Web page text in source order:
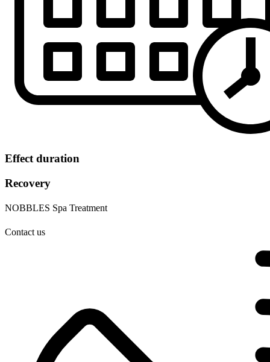
Effect duration
Recovery
NOBBLES Spa Treatment
Contact us